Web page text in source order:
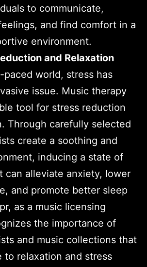
to communicate,
and find comfort in a
environment.
and Relaxation
paced world, stress has
issue. Music therapy
tool for stress reduction
Through carefully selected
create a soothing and
inducing a state of
can alleviate anxiety, lower
and promote better sleep
as a music licensing
the importance of
and music collections that
to relaxation and stress